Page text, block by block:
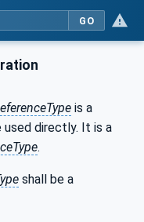
GO
is a
used directly. It is a
.
shall be a